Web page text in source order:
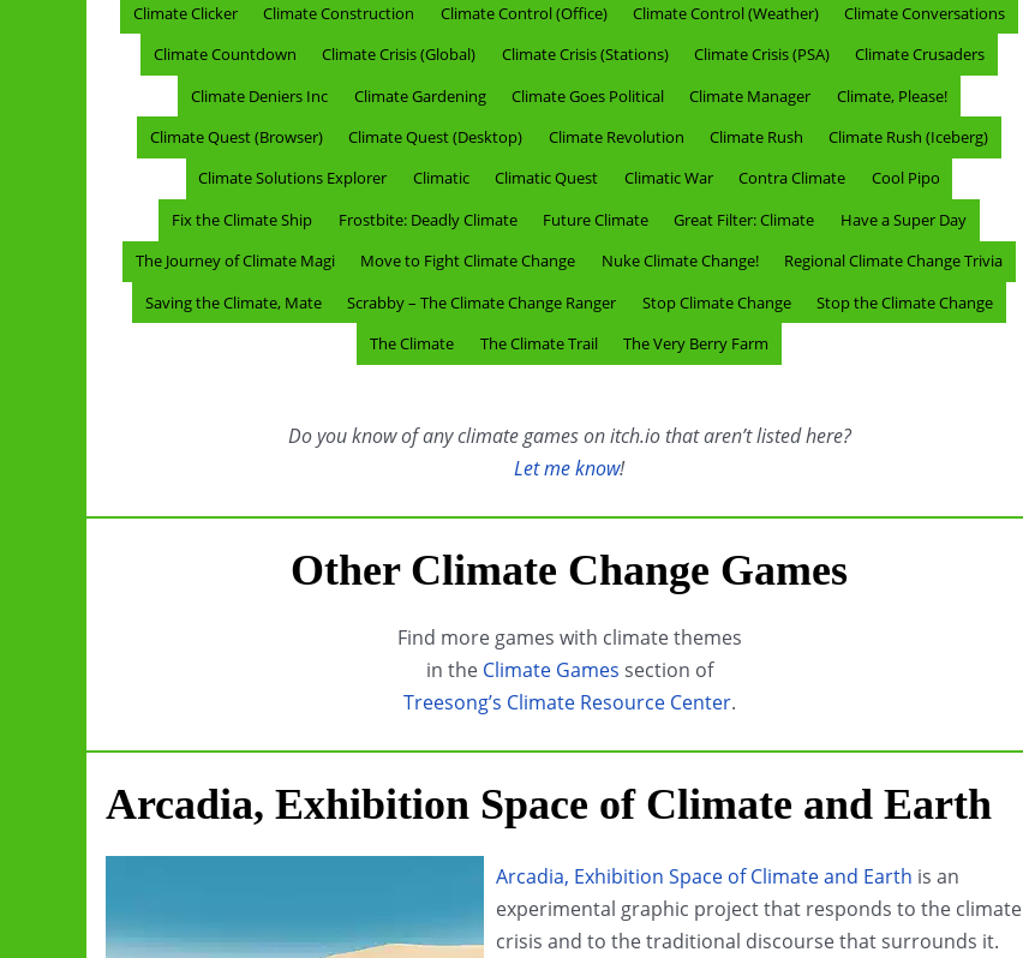
Climate Clicker
Climate Construction Climate Control (Office) Climate Control (Weather)
Climate Conversations
Climate Countdown
Climate Crisis (Global) Climate Crisis (Stations) Climate Crisis (PSA)
Climate Crusaders
Climate Deniers Inc
Climate Gardening Climate Goes Political Climate Manager
Climate, Please!
Climate Quest (Browser)
Climate Quest (Desktop) Climate Revolution Climate Rush
Climate Rush (Iceberg)
Climate Solutions Explorer
Climatic Climatic Quest Climatic War Contra Climate
Cool Pipo
Fix the Climate Ship
Frostbite: Deadly Climate Future Climate Great Filter: Climate
Have a Super Day
The Journey of Climate Magi
Move to Fight Climate Change Nuke Climate Change!
Regional Climate Change Trivia
Saving the Climate, Mate
Scrabby – The Climate Change Ranger Stop Climate Change
Stop the Climate Change
The Climate
The Climate Trail The Very Berry Farm
Do you know of any climate games on itch.io that aren’t listed here?
Let me know!
Other Climate Change Games
Find more games with climate themes
in the Climate Games section of
Treesong’s Climate Resource Center.
Arcadia, Exhibition Space of Climate and Earth
Arcadia, Exhibition Space of Climate and Earth is an
experimental graphic project that responds to the climate
crisis and to the traditional discourse that surrounds it.